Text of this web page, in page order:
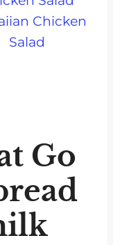
Chicken
Salad
Go